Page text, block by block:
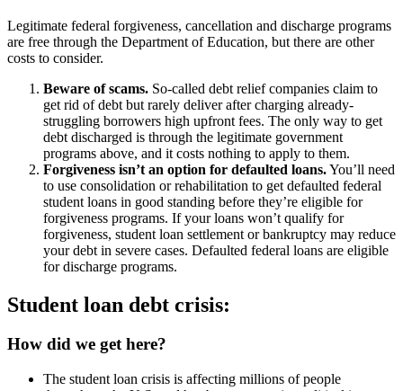
Legitimate federal forgiveness, cancellation and discharge programs
are free through the Department of Education, but there are other
costs to consider.
Beware of scams. So-called debt relief companies claim to
get rid of debt but rarely deliver after charging already-
struggling borrowers high upfront fees. The only way to get
debt discharged is through the legitimate government
programs above, and it costs nothing to apply to them.
Forgiveness isn’t an option for defaulted loans.You’ll need
to use consolidation or rehabilitation to get defaulted federal
student loans in good standing before they’re eligible for
forgiveness programs. If your loans won’t qualify for
forgiveness, student loan settlement or bankruptcy may reduce
your debt in severe cases. Defaulted federal loans are eligible
for discharge programs.
Student loan debt crisis:
How did we get here?
The student loan crisis is affecting millions of people